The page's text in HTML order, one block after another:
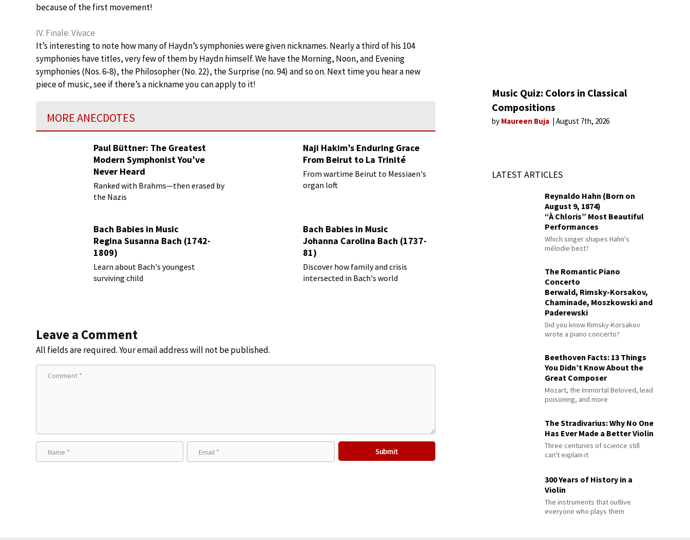
because of the first movement!
IV. Finale: Vivace
It’s interesting to note how many of Haydn’s symphonies were given nicknames. Nearly a third of his 104
symphonies have titles, very few of them by Haydn himself. We have the Morning, Noon, and Evening
symphonies (Nos. 6-8), the Philosopher (No. 22), the Surprise (no. 94) and so on. Next time you hear a new
piece of music, see if there’s a nickname you can apply to it!
MORE ANECDOTES
Paul Büttner: The Greatest
Modern Symphonist You’ve
Never Heard
Ranked with Brahms—then erased by
the Nazis
Naji Hakim’s Enduring Grace
From Beirut to La Trinité
From wartime Beirut to Messiaen's
organ loft
Bach Babies in Music
Regina Susanna Bach (1742-
1809)
Learn about Bach's youngest
surviving child
Bach Babies in Music
Johanna Carolina Bach (1737-
81)
Discover how family and crisis
intersected in Bach's world
Leave a Comment
All fields are required. Your email address will not be published.
Music Quiz: Colors in Classical
Compositions
by Maureen Buja August 7th, 2026
LATEST ARTICLES
Reynaldo Hahn (Born on
August 9, 1874)
“À Chloris” Most Beautiful
Performances
Which singer shapes Hahn's
mélodie best?
The Romantic Piano
Concerto
Berwald, Rimsky-Korsakov,
Chaminade, Moszkowski and
Paderewski
Did you know Rimsky-Korsakov
wrote a piano concerto?
Beethoven Facts: 13 Things
You Didn’t Know About the
Great Composer
Mozart, the Immortal Beloved, lead
poisoning, and more
The Stradivarius: Why No One
Has Ever Made a Better Violin
Three centuries of science still
can't explain it
300 Years of History in a
Violin
The instruments that outlive
everyone who plays them